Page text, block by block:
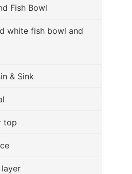
Fish Bowl
white fish bowl and
& Sink
top